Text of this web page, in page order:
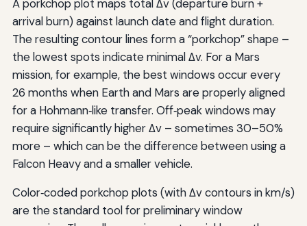
A porkchop plot maps total Δv (departure burn +
arrival burn) against launch date and flight duration.
The resulting contour lines form a “porkchop” shape –
the lowest spots indicate minimal Δv. For a Mars
mission, for example, the best windows occur every
26 months when Earth and Mars are properly aligned
for a Hohmann‑like transfer. Off‑peak windows may
require significantly higher Δv – sometimes 30–50%
more – which can be the difference between using a
Falcon Heavy and a smaller vehicle.
Color‑coded porkchop plots (with Δv contours in km/s)
are the standard tool for preliminary window